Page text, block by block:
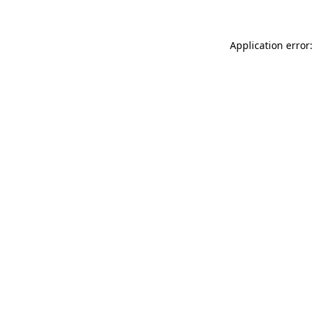
Application